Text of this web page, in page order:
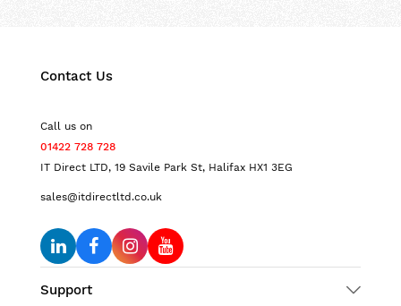
Contact Us
Call us on
01422 728 728
IT Direct LTD, 19 Savile Park St, Halifax HX1 3EG
sales@itdirectltd.co.uk
Support